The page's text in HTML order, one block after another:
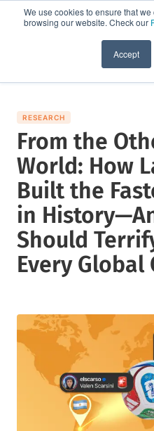
We use cookies to ensure that
browsing our website. Check our
Accept
RESEARCH
From the
World: How
Built the
in
Should
Every Global